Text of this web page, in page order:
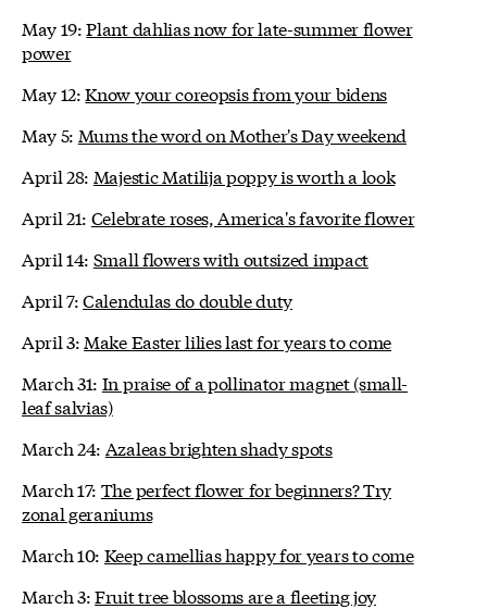
May 19:Plant dahlias now for late-summer flower
power
May 12:Know your coreopsis from your bidens
May 5: Mums the word on Mother's Day weekend
April 28: Majestic Matilija poppy is worth a look
April 21: Celebrate roses, America's favorite flower
April 14: Small flowers with outsized impact
April 7:Calendulas do double duty
April 3: Make Easter lilies last for years to come
March 31: In praise of a pollinator magnet (small-
leaf salvias)
March 24: Azaleas brighten shady spots
March 17: The perfect flower for beginners? Try
zonal geraniums
March 10: Keep camellias happy for years to come
March 3:Fruit tree blossoms are a fleeting joy